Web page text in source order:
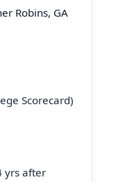
Robins, GA
Scorecard)
yrs after